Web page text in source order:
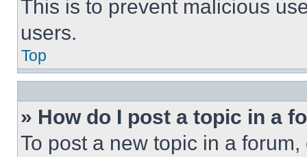
This is to prevent malicious
users.
Top
» How do I post a topic in a
To post a new topic in a